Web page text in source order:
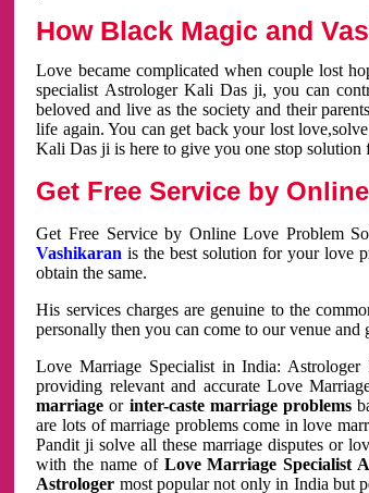
How Black Magic and
Love became complicated when couple lost
specialist Astrologer Kali Das ji, you can
beloved and live as the society and their
life again. You can get back your lost
Kali Das ji is here to give you one stop solution
Get Free Service by
Get Free Service by Online Love Problem
Vashikaran is the best solution for your love
obtain the same.
His services charges are genuine to the
personally then you can come to our venue and
Love Marriage Specialist in India:
providing relevant and accurate Love
marriage or inter-caste marriage problems
are lots of marriage problems come in love
Pandit ji solve all these marriage disputes or
with the name of Love Marriage Specialist
Astrologer most popular not only in India but